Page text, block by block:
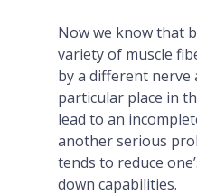
Now we know that
variety of muscle
by a different nerve
particular place in
lead to an
another serious
tends to reduce
down capabilities.